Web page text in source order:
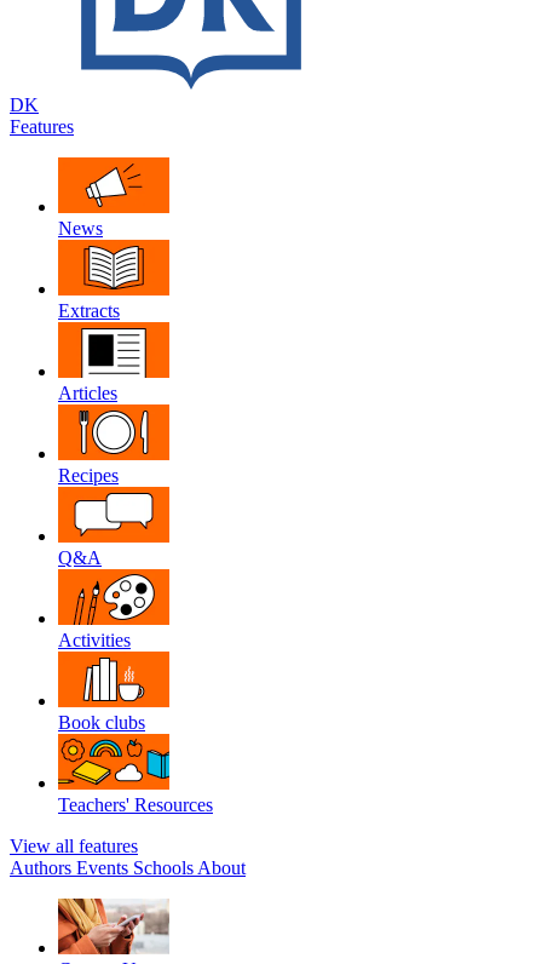
DK
Features
News
Extracts
Articles
Recipes
Q&A
Activities
Book clubs
Teachers' Resources
View all features
Authors Events Schools About